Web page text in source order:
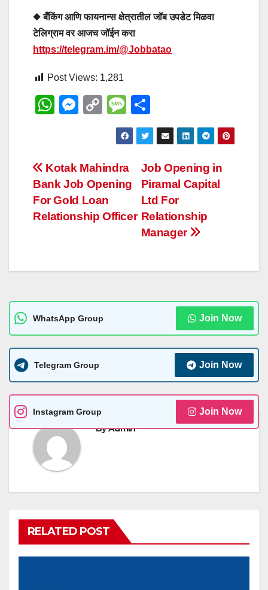
◆ बँकिंग आणि फायनान्स क्षेत्रातील जॉब उपडेट मिळवा
टेलिग्राम वर आजच जॉईन करा
https://telegram.im/@Jobbatao
Post Views: 1,281
W
s
A
p
p
M
e
n
g
er
C
y
Li
n
k
M
e
ss
a
g
h
ar
e
Post
navigation
Job Opening in
Piramal Capital
Ltd For
Relationship
Manager
Kotak Mahindra
Bank Job Opening
For Gold Loan
Relationship Officer
WhatsApp Group Join Now
Telegram Group Join Now
Instagram Group Join Now
ByAdmin
RELATED POST